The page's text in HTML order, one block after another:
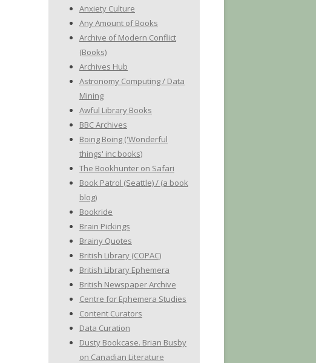
Anxiety Culture
Any Amount of Books
Archive of Modern Conflict
(Books)
Archives Hub
Astronomy Computing / Data
Mining
Awful Library Books
BBC Archives
Boing Boing ('Wonderful
things' inc books)
The Bookhunter on Safari
Book Patrol (Seattle) / (a book
blog)
Bookride
Brain Pickings
Brainy Quotes
British Library (COPAC)
British Library Ephemera
British Newspaper Archive
Centre for Ephemera Studies
Content Curators
Data Curation
Dusty Bookcase. Brian Busby
on Canadian Literature